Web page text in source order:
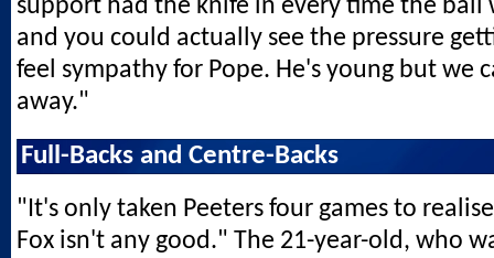
support had the knife in every time the ball
and you could actually see the pressure
feel sympathy for Pope. He's young but we
away."
Full-Backs and Centre-Backs
"It's only taken Peeters four games to
Fox isn't any good." The 21-year-old, who